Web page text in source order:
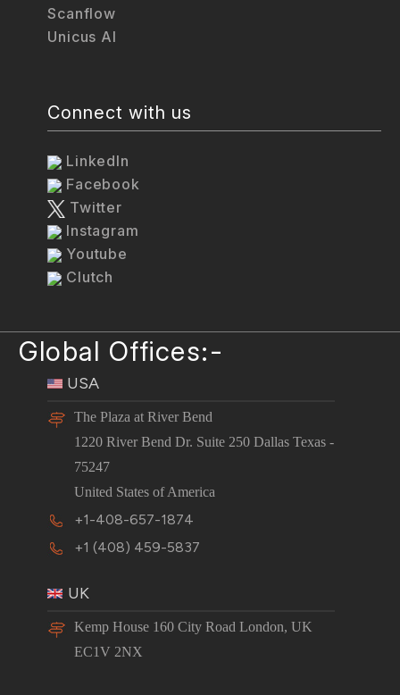
Scanflow
Unicus AI
Connect with us
LinkedIn
Facebook
Twitter
Instagram
Youtube
Clutch
Global Offices:-
USA
The Plaza at River Bend
1220 River Bend Dr. Suite 250 Dallas Texas -
75247
United States of America
+1-408-657-1874
+1 (408) 459-5837
UK
Kemp House 160 City Road London, UK
EC1V 2NX